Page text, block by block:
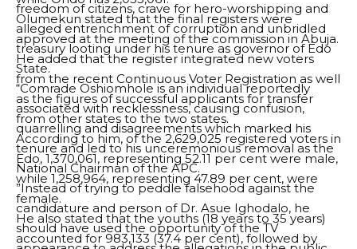
freedom of citizens, crave for hero-worshipping and
alleged entrenchment of corruption and unbridled
treasury looting under his tenure as governor of Edo
State.
“Comrade Oshiomhole is an individual reportedly
associated with recklessness, causing confusion,
quarrelling and disagreements which marked his
tenure and led to his unceremonious removal as the
National Chairman of the APC.
”Instead of trying to peddle falsehood against the
candidature and person of Dr. Asue Ighodalo, he
should have used the opportunity of the TV
Olumekun stated that the final registers were
approved at the meeting of the commission in Abuja.
He added that the register integrated new voters
from the recent Continuous Voter Registration as well
as the figures of successful applicants for transfer
from other states to the two states.
According to him, of the 2,629,025 registered voters in
Edo, 1,370,061, representing 52.11 per cent were male,
while 1,258,964, representing 47.89 per cent, were
female.
He also stated that the youths (18 years to 35 years)
accounted for 983,133 (37.4 per cent), followed by